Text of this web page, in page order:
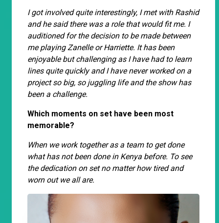
I got involved quite interestingly, I met with Rashid
and he said there was a role that would fit me. I
auditioned for the decision to be made between
me playing Zanelle or Harriette. It has been
enjoyable but challenging as I have had to learn
lines quite quickly and I have never worked on a
project so big, so juggling life and the show has
been a challenge.
Which moments on set have been most
memorable?
When we work together as a team to get done
what has not been done in Kenya before. To see
the dedication on set no matter how tired and
worn out we all are.